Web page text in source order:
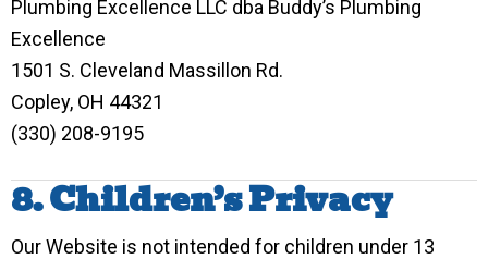
Plumbing Excellence LLC dba Buddy’s Plumbing
Excellence
1501 S. Cleveland Massillon Rd.
Copley, OH 44321
(330) 208-9195
8. Children’s Privacy
Our Website is not intended for children under 13